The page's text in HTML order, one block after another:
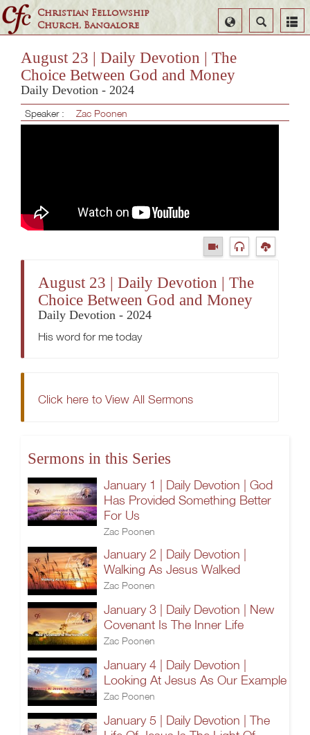
Christian Fellowship
Church, Bangalore
Search
Select
Language
August 23 | Daily Devotion | The
Choice Between God and Money
Daily Devotion - 2024
Speaker : Zac Poonen
August 23 | Daily Devotion | The
Choice Between God and Money
Daily Devotion - 2024
His word for me today
Click here to View All Sermons
Sermons in this Series
January 1 | Daily Devotion | God
Has Provided Something Better
For Us
Zac Poonen
January 2 | Daily Devotion |
Walking As Jesus Walked
Zac Poonen
January 3 | Daily Devotion | New
Covenant Is The Inner Life
Zac Poonen
January 4 | Daily Devotion |
Looking At Jesus As Our Example
Zac Poonen
January 5 | Daily Devotion | The